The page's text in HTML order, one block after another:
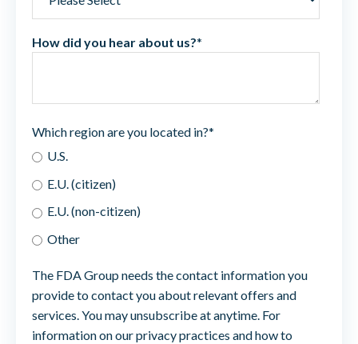
How did you hear about us?*
Which region are you located in?*
U.S.
E.U. (citizen)
E.U. (non-citizen)
Other
The FDA Group needs the contact information you
provide to contact you about relevant offers and
services. You may unsubscribe at anytime. For
information on our privacy practices and how to